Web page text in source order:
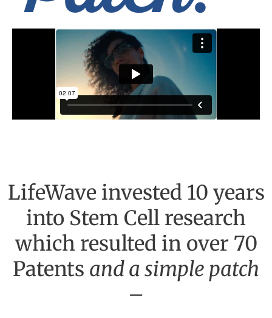
LifeWave invested 10 years
into Stem Cell research
which resulted in over 70
Patents and a simple patch
–